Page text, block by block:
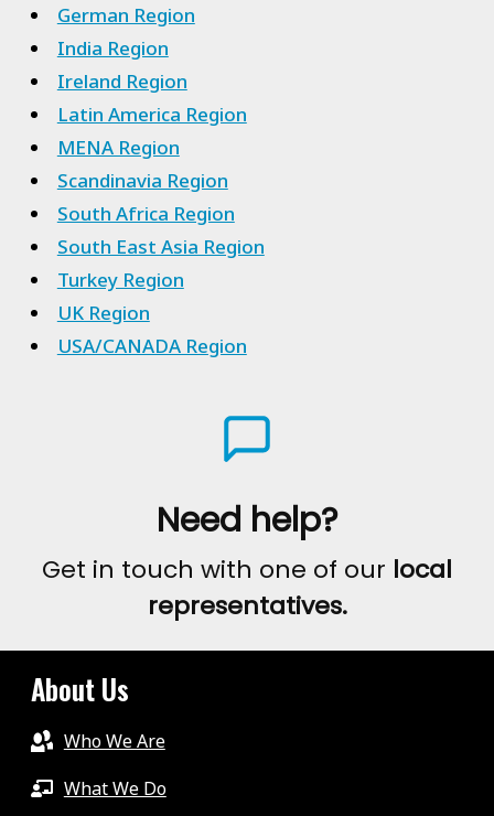
German Region
India Region
Ireland Region
Latin America Region
MENA Region
Scandinavia Region
South Africa Region
South East Asia Region
Turkey Region
UK Region
USA/CANADA Region
Need help?
Get in touch with one of our local
representatives.
About Us
Who We Are
What We Do